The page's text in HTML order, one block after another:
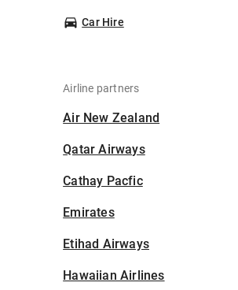
Car Hire
Airline partners
Air New Zealand
Qatar Airways
Cathay Pacfic
Emirates
Etihad Airways
Hawaiian Airlines